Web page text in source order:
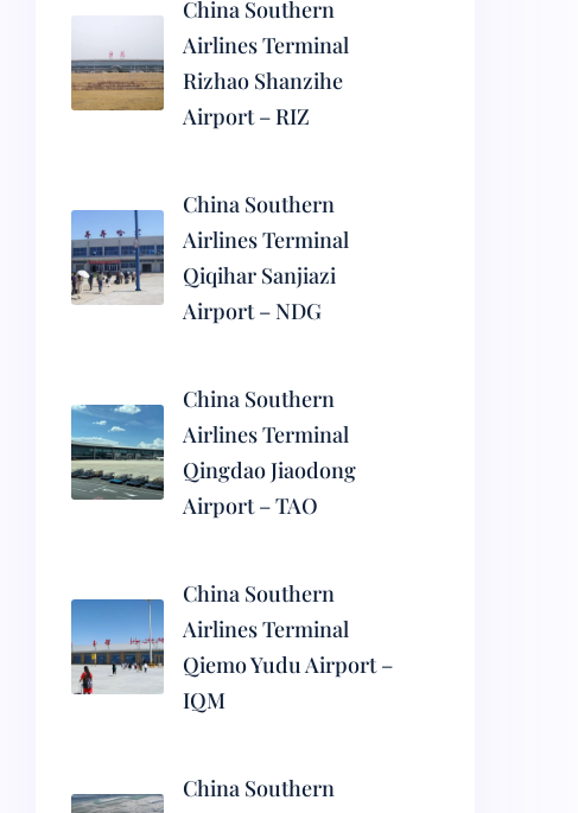
China Southern
Airlines Terminal
Rizhao Shanzihe
Airport – RIZ
China Southern
Airlines Terminal
Qiqihar Sanjiazi
Airport – NDG
China Southern
Airlines Terminal
Qingdao Jiaodong
Airport – TAO
China Southern
Airlines Terminal
Qiemo Yudu Airport –
IQM
China Southern